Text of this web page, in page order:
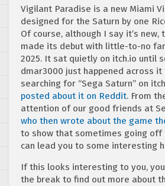
Vigilant Paradise is a new Miami
designed for the Saturn by one
Of course, although I say it’s
made its debut with little-to-no
2025. It sat quietly on itch.io until
dmar3000 just happened across
searching for “Sega Saturn” on
posted about it on Reddit. From
attention of our good friends at
who then wrote about the game
to show that sometimes going off
can lead you to some interesting
If this looks interesting to you,
the break to find out more about